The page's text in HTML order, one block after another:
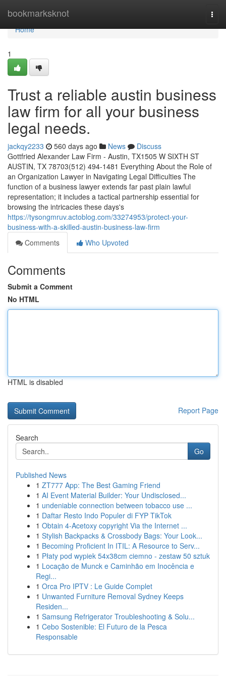
bookmarksknot
Home
Home
1
Trust a reliable austin business
law firm for all your business
legal needs.
jackqy2233 560 days ago News
Discuss
Gottfried Alexander Law Firm - Austin, TX1505 W SIXTH ST
AUSTIN, TX 78703(512) 494-1481 Everything About the Role of
an Organization Lawyer in Navigating Legal Difficulties The
function of a business lawyer extends far past plain lawful
representation; it includes a tactical partnership essential for
browsing the intricacies these days's
https://tysongmruv.actoblog.com/33274953/protect-your-
business-with-a-skilled-austin-business-law-firm
Comments
Who Upvoted
Comments
Submit a Comment
No HTML
HTML is disabled
Report Page
Search
Go
Published News
1 ZT777 App: The Best Gaming Friend
1 AI Event Material Builder: Your Undisclosed...
1 undeniable connection between tobacco use ...
1 Daftar Resto Indo Populer di FYP TikTok
1 Obtain 4-Acetoxy copyright Via the Internet ...
1 Stylish Backpacks & Crossbody Bags: Your Look...
1 Becoming Proficient In ITIL: A Resource to Serv...
1 Płaty pod wypiek 54x38cm ciemno - zestaw 50 sztuk
1 Locação de Munck e Caminhão em Inocência e
Regi...
1 Orca Pro IPTV : Le Guide Complet
1 Unwanted Furniture Removal Sydney Keeps
Residen...
1 Samsung Refrigerator Troubleshooting & Solu...
1 Cebo Sostenible: El Futuro de la Pesca
Responsable